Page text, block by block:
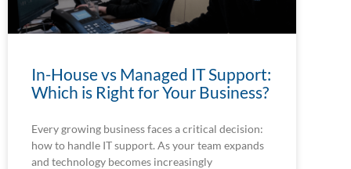
In-House vs Managed IT Support:
Which is Right for Your Business?
Every growing business faces a critical decision:
how to handle IT support. As your team expands
and technology becomes increasingly